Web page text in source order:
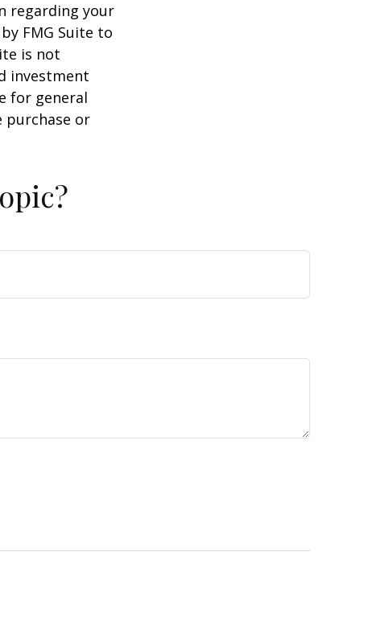
regarding your
FMG Suite to
is not
investment
for general
purchase or